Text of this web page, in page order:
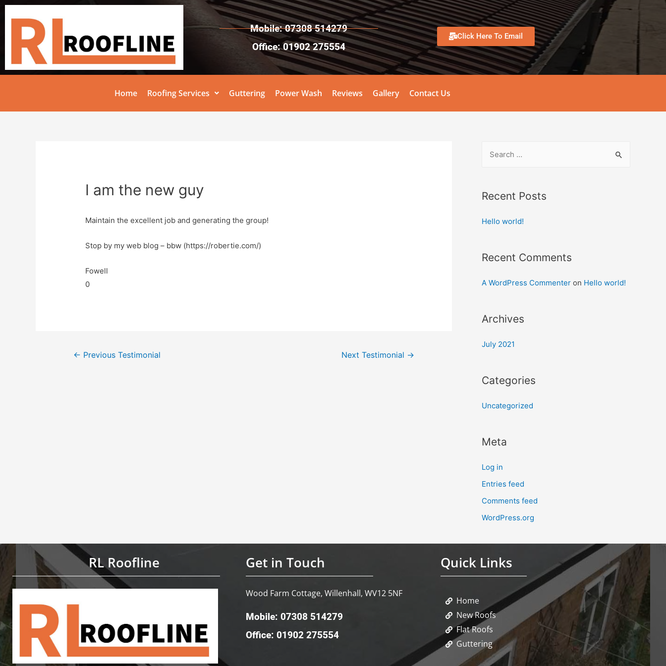
Mobile: 07308 514279
Office: 01902 275554
Click Here To Email
Home Roofing Services Guttering Power Wash Reviews Gallery Contact Us
I am the new guy
Maintain the excellent job and generating the group!
Stop by my web blog – bbw (https://robertie.com/)
Fowell
0
← Previous Testimonial Next Testimonial →
Recent Posts
Hello world!
Recent Comments
A WordPress Commenter on Hello world!
Archives
July 2021
Categories
Uncategorized
Meta
Log in
Entries feed
Comments feed
WordPress.org
RL Roofline Get in Touch
Wood Farm Cottage, Willenhall, WV12 5NF
Mobile: 07308 514279
Office: 01902 275554
Quick Links
Home
New Roofs
Flat Roofs
Guttering